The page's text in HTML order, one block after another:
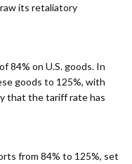
its retaliatory
84% on U.S. goods. In
goods to 125%, with
that the tariff rate has
from 84% to 125%, set